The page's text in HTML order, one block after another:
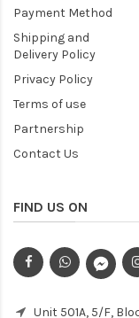
Payment Method
Shipping and
Delivery Policy
Privacy Policy
Terms of use
Partnership
Contact Us
FIND US ON
Unit 501A, 5/F,